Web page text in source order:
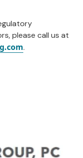
please call us at
.